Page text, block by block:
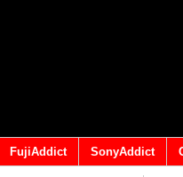
FujiAddict SonyAddict